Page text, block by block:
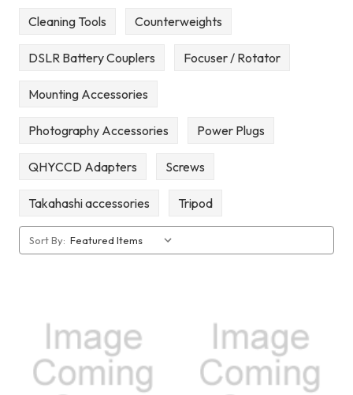
Cleaning Tools Counterweights
DSLR Battery Couplers Focuser / Rotator
Mounting Accessories
Photography Accessories Power Plugs
QHYCCD Adapters Screws
Takahashi accessories Tripod
Sort By: